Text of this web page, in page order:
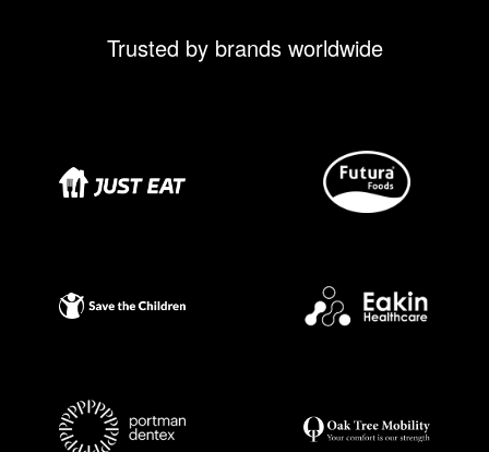
Trusted by brands worldwide